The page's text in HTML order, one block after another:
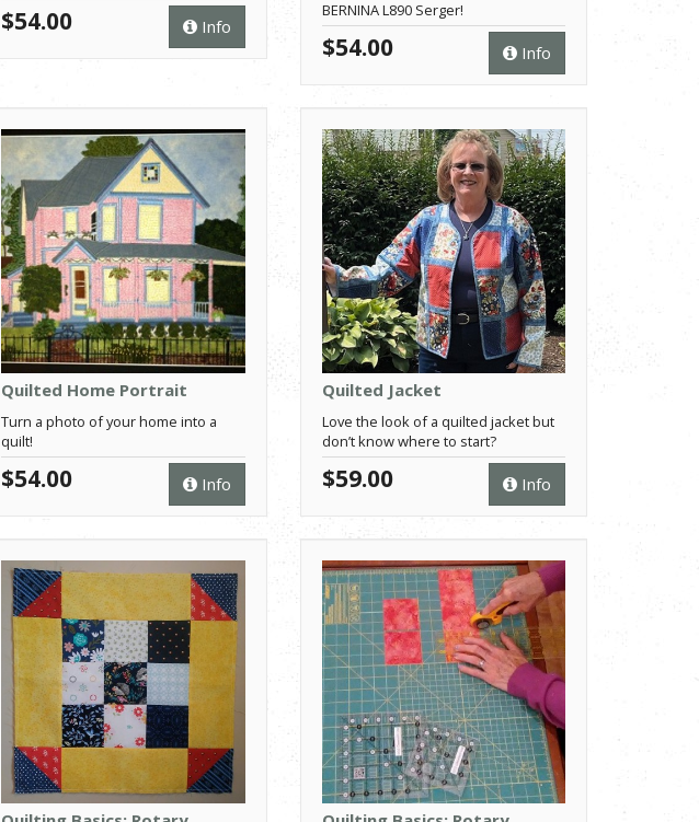
Info
$54.00
BERNINA L890 Serger!
Info
$54.00
Quilted Home Portrait
Turn a photo of your home into a
quilt!
Info
$54.00
Quilted Jacket
Love the look of a quilted jacket but
don’t know where to start?
Info
$59.00